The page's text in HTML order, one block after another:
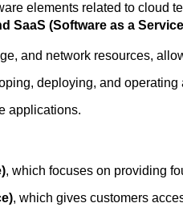
elements related to cloud
SaaS (Software as a
and network resources,
deploying, and operating
applications.
, which focuses on providing
, which gives customers